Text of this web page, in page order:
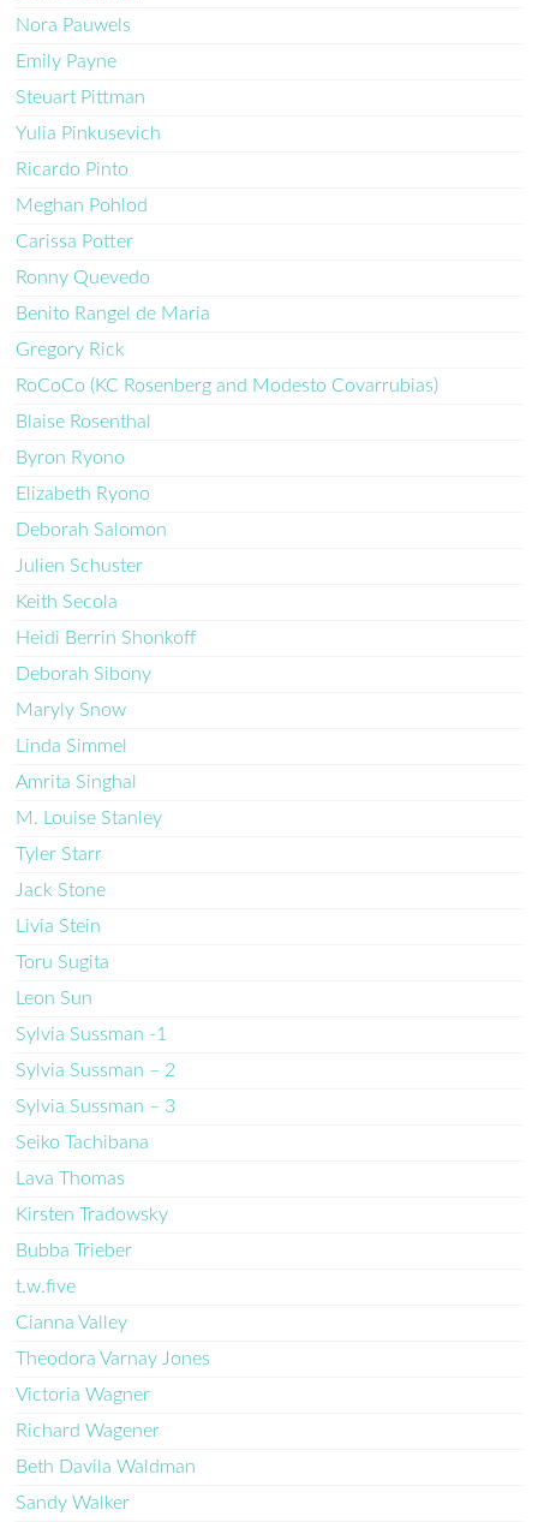
Nora Pauwels
Emily Payne
Steuart Pittman
Yulia Pinkusevich
Ricardo Pinto
Meghan Pohlod
Carissa Potter
Ronny Quevedo
Benito Rangel de Maria
Gregory Rick
RoCoCo (KC Rosenberg and Modesto Covarrubias)
Blaise Rosenthal
Byron Ryono
Elizabeth Ryono
Deborah Salomon
Julien Schuster
Keith Secola
Heidi Berrin Shonkoff
Deborah Sibony
Maryly Snow
Linda Simmel
Amrita Singhal
M. Louise Stanley
Tyler Starr
Jack Stone
Livia Stein
Toru Sugita
Leon Sun
Sylvia Sussman -1
Sylvia Sussman – 2
Sylvia Sussman – 3
Seiko Tachibana
Lava Thomas
Kirsten Tradowsky
Bubba Trieber
t.w.five
Cianna Valley
Theodora Varnay Jones
Victoria Wagner
Richard Wagener
Beth Davila Waldman
Sandy Walker